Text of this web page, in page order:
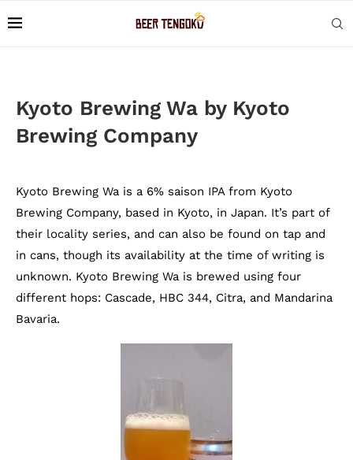
Kyoto Brewing Wa by Kyoto
Brewing Company
Kyoto Brewing Wa is a 6% saison IPA from Kyoto
Brewing Company, based in Kyoto, in Japan. It’s part of
their locality series, and can also be found on tap and
in cans, though its availability at the time of writing is
unknown. Kyoto Brewing Wa is brewed using four
different hops: Cascade, HBC 344, Citra, and Mandarina
Bavaria.